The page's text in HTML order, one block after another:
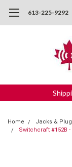
613-225-9292
Home Jacks &
Switchcraft #152B